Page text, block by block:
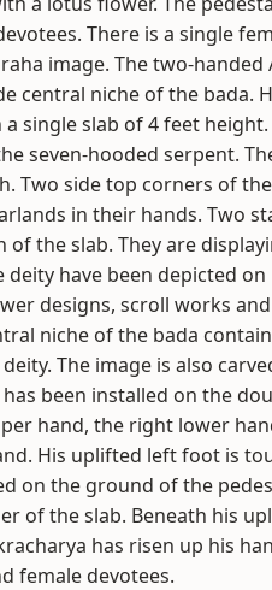
There is a single
image. The two-handed
central niche of the bada.
single slab of 4 feet
seven-hooded serpent.
Two side top corners of
in their hands. Two
the slab. They are
have been depicted
designs, scroll works
niche of the bada
The image is also
been installed on the
hand, the right lower
His uplifted left foot is
on the ground of the
of the slab. Beneath his
has risen up his
female devotees.